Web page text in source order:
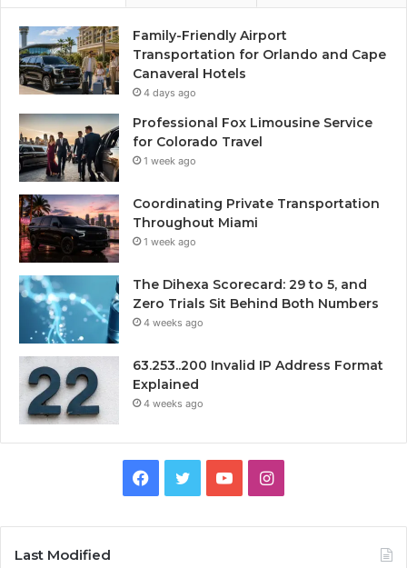
Family-Friendly Airport
Transportation for Orlando and Cape
Canaveral Hotels
4 days ago
Professional Fox Limousine Service
for Colorado Travel
1 week ago
Coordinating Private Transportation
Throughout Miami
1 week ago
The Dihexa Scorecard: 29 to 5, and
Zero Trials Sit Behind Both Numbers
4 weeks ago
63.253..200 Invalid IP Address Format
Explained
4 weeks ago
Facebook
TwitterYouTubeInstagram
Last Modified